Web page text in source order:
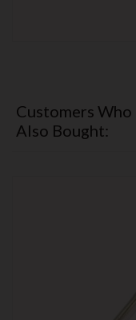
Customers
Also Bought: